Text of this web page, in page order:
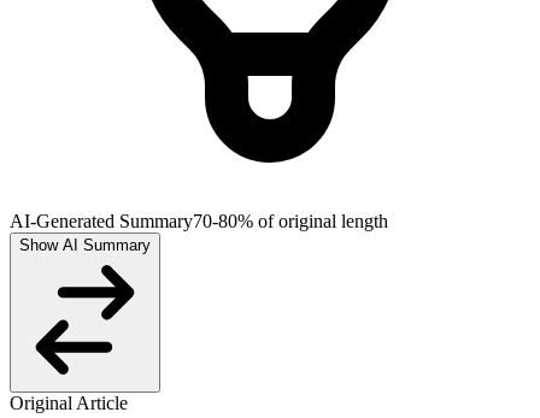
AI-Generated Summary70-80% of original length
Show AI Summary
Original Article